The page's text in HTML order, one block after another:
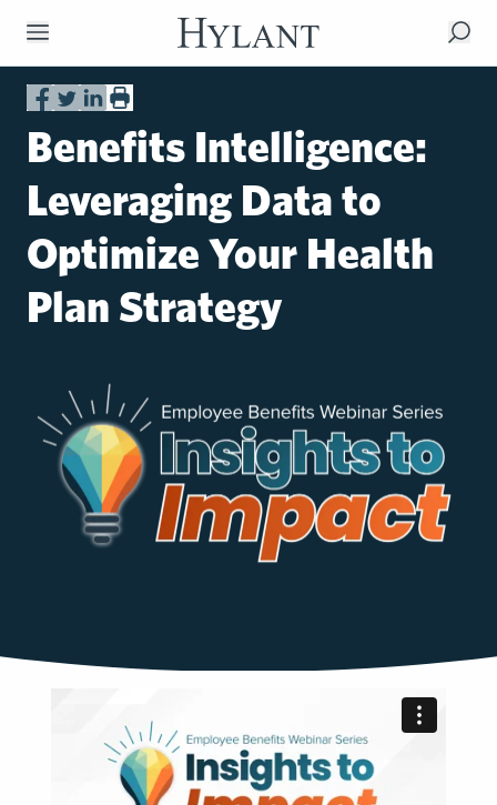
Skip to Main Content
Benefits Intelligence:
Leveraging Data to
Optimize Your Health
Plan Strategy